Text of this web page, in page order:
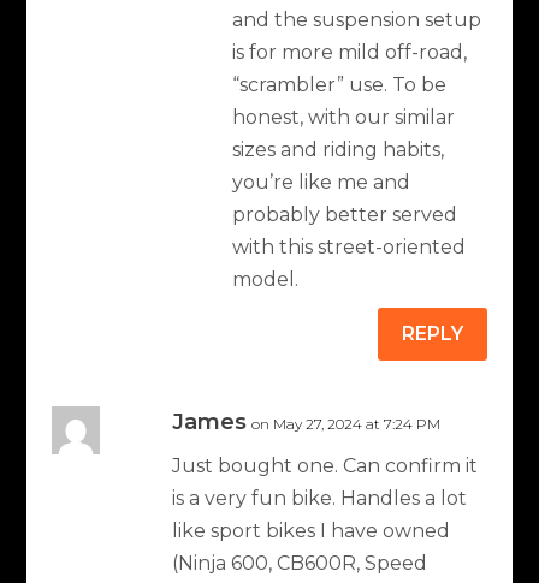
and the suspension setup
is for more mild off-road,
“scrambler” use. To be
honest, with our similar
sizes and riding habits,
you’re like me and
probably better served
with this street-oriented
model.
REPLY
James on May 27, 2024 at 7:24 PM
Just bought one. Can confirm it
is a very fun bike. Handles a lot
like sport bikes I have owned
(Ninja 600, CB600R, Speed